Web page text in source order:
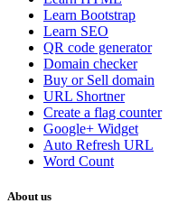
Learn Bootstrap
Learn SEO
QR code generator
Domain checker
Buy or Sell domain
URL Shortner
Create a flag counter
Google+ Widget
Auto Refresh URL
Word Count
About us